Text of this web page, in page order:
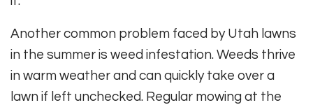
Another common problem faced by Utah lawns
in the summer is weed infestation. Weeds thrive
in warm weather and can quickly take over a
lawn if left unchecked. Regular mowing at the